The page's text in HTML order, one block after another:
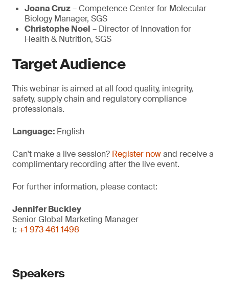
Joana Cruz– Competence Center for Molecular
Biology Manager, SGS
Christophe Noel – Director of Innovation for
Health & Nutrition, SGS
Target Audience
This webinar is aimed at all food quality, integrity,
safety, supply chain and regulatory compliance
professionals.
Language: English
Can't make a live session? Register nowand receive a
complimentary recording after the live event.
For further information, please contact:
Jennifer Buckley
Senior Global Marketing Manager
t: +1 973 461 1498
Speakers